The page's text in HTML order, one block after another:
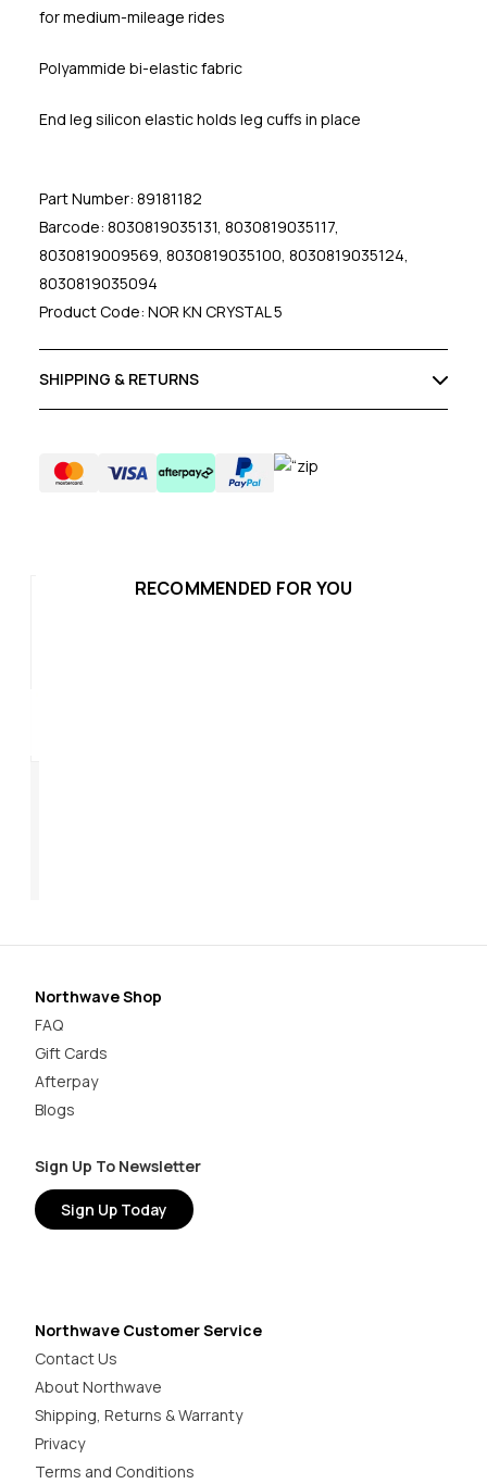
for medium-mileage rides
Polyammide bi-elastic fabric
End leg silicon elastic holds leg cuffs in place
Part Number: 89181182
Barcode: 8030819035131, 8030819035117,
8030819009569, 8030819035100, 8030819035124,
8030819035094
Product Code: NOR KN CRYSTAL 5
SHIPPING & RETURNS
RECOMMENDED FOR YOU
Northwave Shop
FAQ
Gift Cards
Afterpay
Blogs
Sign Up To Newsletter
Sign Up Today
Northwave Customer Service
Contact Us
About Northwave
Shipping, Returns & Warranty
Privacy
Terms and Conditions